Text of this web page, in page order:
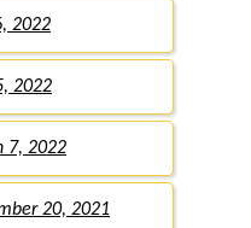
2022
2022
7, 2022
20, 2021